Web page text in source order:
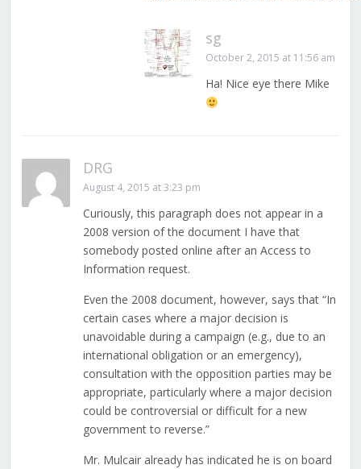
sg
October 2, 2015 at 11:56 am
Ha! Nice eye there Mike
DRG
August 4, 2015 at 3:23 pm
Curiously, this paragraph does not appear in a
2008 version of the document I have that
somebody posted online after an Access to
Information request.
Even the 2008 document, however, says that “In
certain cases where a major decision is
unavoidable during a campaign (e.g., due to an
international obligation or an emergency),
consultation with the opposition parties may be
appropriate, particularly where a major decision
could be controversial or difficult for a new
government to reverse.”
Mr. Mulcair already has indicated he is on board